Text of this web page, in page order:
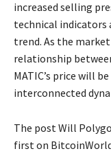
increased selling
technical
trend. As the
relationship
MATIC’s price will
interconnected
The post Will
first on